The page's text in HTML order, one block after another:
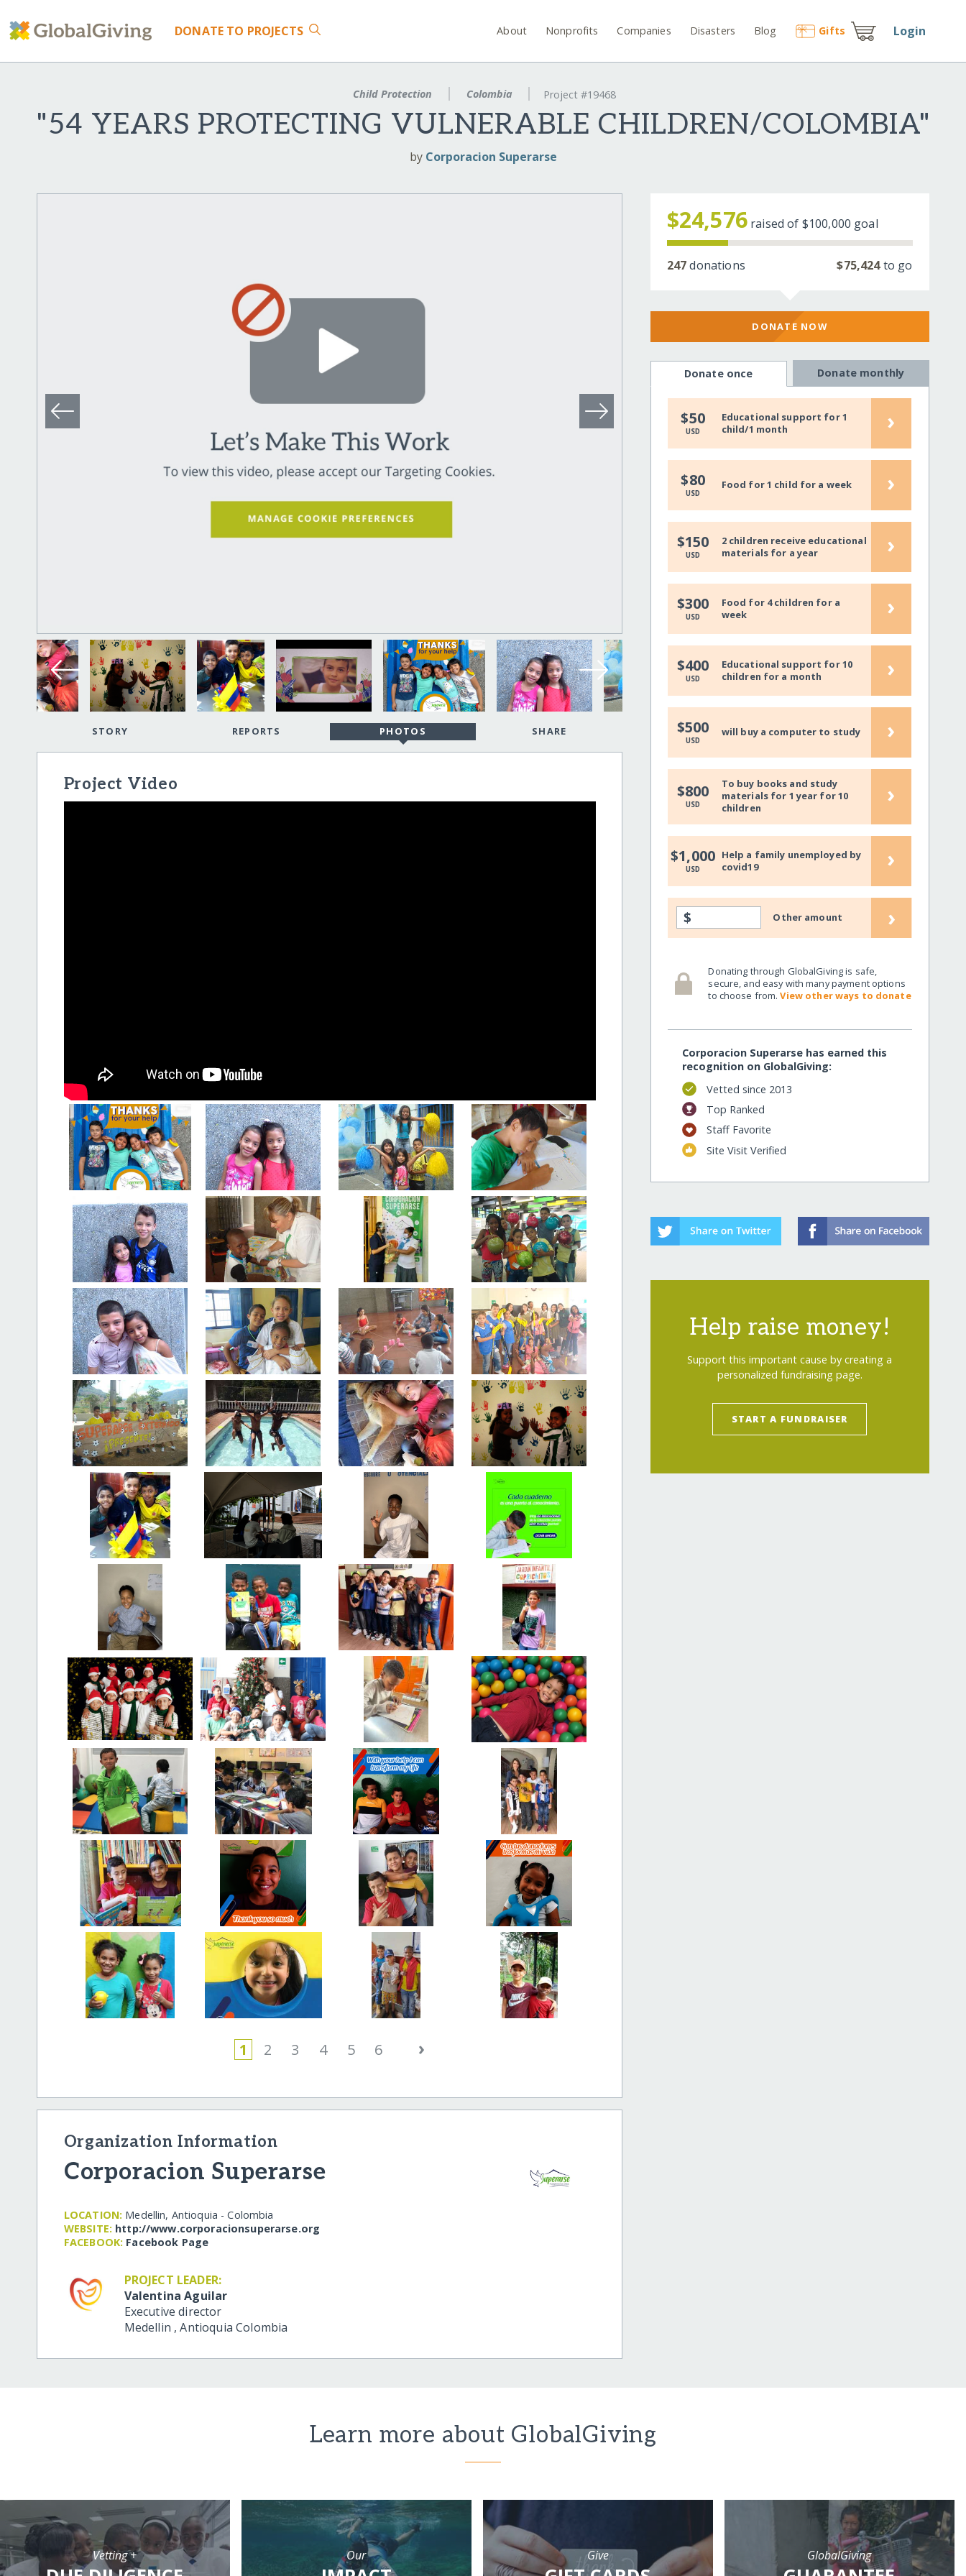
DONATE TO PROJECTS About Nonprofits Companies Disasters Blog Gifts Login
Child Protection Colombia Project #19468
"54 YEARS PROTECTING VULNERABLE CHILDREN/COLOMBIA"
by Corporacion Superarse
STORY REPORTS PHOTOS SHARE
Project Video
1 2 3 4 5 6 ›
Organization Information
Corporacion Superarse
LOCATION: Medellin, Antioquia - Colombia
WEBSITE: http:/​/​www.corporacionsuperarse.org
FACEBOOK: Facebook Page
PROJECT LEADER:
Valentina Aguilar
Executive director
Medellin ,AntioquiaColombia
$24,576 raised of $100,000 goal
247donations $75,424to go
DONATE NOW
Donate once Donate monthly
$50
USD
Educational support for 1
child/1 month
›
$80
USD
Food for 1 child for a week ›
$150
USD
2 children receive educational
materials for a year
›
$300
USD
Food for 4 children for a
week
›
$400
USD
Educational support for 10
children for a month
›
$500
USD
will buy a computer to study ›
$800
USD
To buy books and study
materials for 1 year for 10
children
›
$1,000
USD
Help a family unemployed by
covid19
›
$ Other amount ›
Donating through GlobalGiving is safe,
secure, and easy with many payment options
to choose from.View other ways to donate
Corporacion Superarse has earned this
recognition on GlobalGiving:
Vetted since 2013
Top Ranked
Staff Favorite
Site Visit Verified
Help raise money!
Support this important cause by creating a
personalized fundraising page.
START A FUNDRAISER
Learn more about GlobalGiving
Vetting + Our Give GlobalGiving